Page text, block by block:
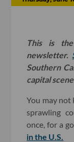
This is
newsletter.
Southern
capital
You may not
sprawling
once, for a
in the U.S.